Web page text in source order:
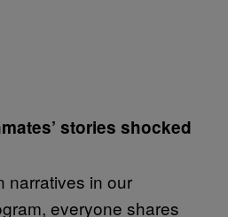
stories shocked
narratives in our
everyone shares